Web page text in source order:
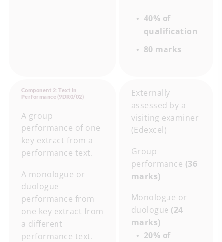
40% of
qualification
80 marks
Component 2: Text in
Performance (9DR0/02)
A group
performance of one
key extract from a
performance text.
A monologue or
duologue
performance from
one key extract from
a different
performance text.
Externally
assessed by a
visiting examiner
(Edexcel)
Group
performance (36
marks)
Monologue or
duologue (24
marks)
20% of